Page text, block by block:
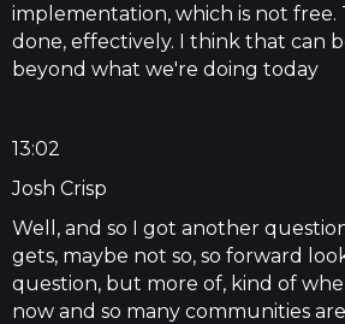
implementation, which is not free.
done, effectively. I think that can
beyond what we're doing today
13:02
Josh Crisp
Well, and so I got another
gets, maybe not so, so forward
question, but more of, kind of
now and so many communities